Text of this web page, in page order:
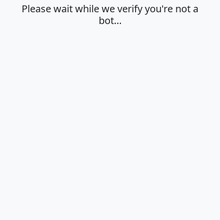
Please wait while we verify you're not a
bot…